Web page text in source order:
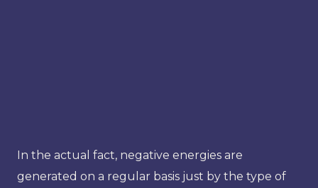
In the actual fact, negative energies are
generated on a regular basis just by the type of